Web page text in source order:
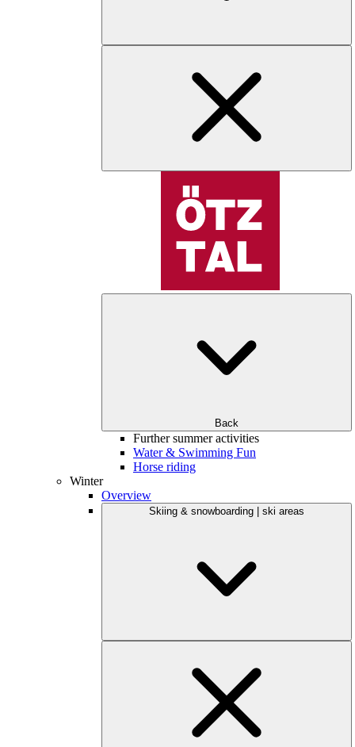
Back
Further summer activities
Water & Swimming Fun
Horse riding
Winter
Overview
Skiing & snowboarding | ski areas